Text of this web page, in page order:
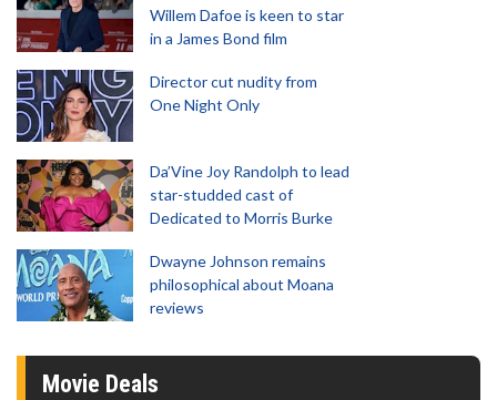
Willem Dafoe is keen to star
in a James Bond film
Director cut nudity from
One Night Only
Da’Vine Joy Randolph to lead
star-studded cast of
Dedicated to Morris Burke
Dwayne Johnson remains
philosophical about Moana
reviews
Movie Deals